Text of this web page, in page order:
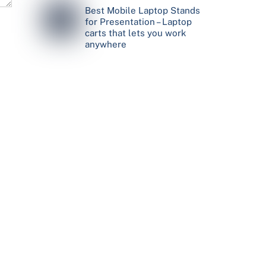
Best Mobile Laptop Stands
for Presentation – Laptop
carts that lets you work
anywhere